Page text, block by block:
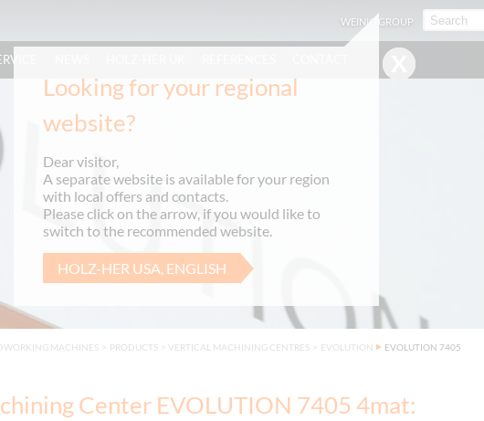
Looking for your regional
website?
Dear visitor,
A separate website is available for your region
with local offers and contacts.
Please click on the arrow, if you would like to
switch to the recommended website.
HOLZ-HER USA, ENGLISH
WEINIG GROUP
MACHINES > PRODUCTS > VERTICAL MACHINING CENTRES > EVOLUTION EVOLUTION 7405
Center EVOLUTION 7405 4mat: